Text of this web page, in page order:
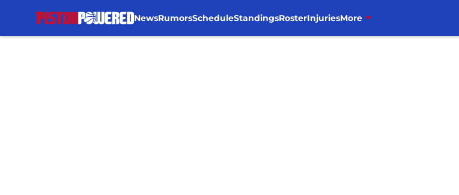
NewsRumorsScheduleStandingsRosterInjuriesMore